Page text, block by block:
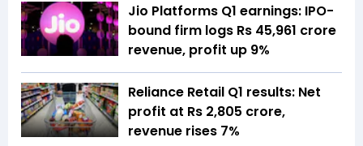
Jio Platforms Q1 earnings: IPO-
bound firm logs Rs 45,961 crore
revenue, profit up 9%
Reliance Retail Q1 results: Net
profit at Rs 2,805 crore,
revenue rises 7%